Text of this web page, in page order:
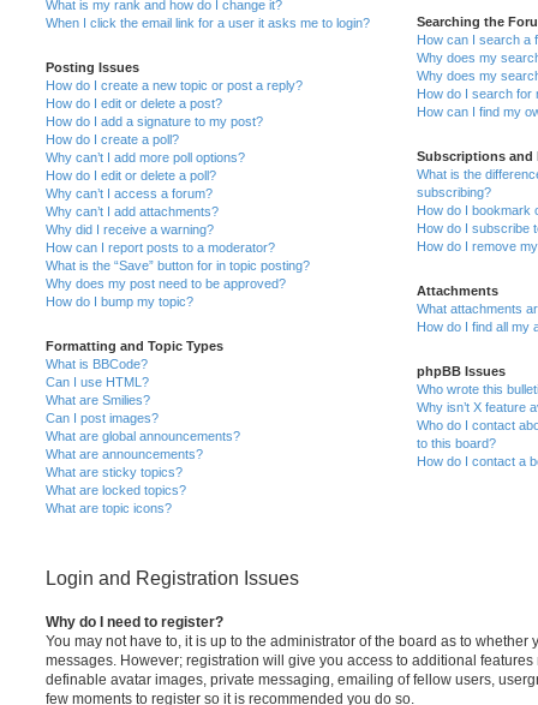
What is my rank and how do I change it?
When I click the email link for a user it asks me to login?
Posting Issues
How do I create a new topic or post a reply?
How do I edit or delete a post?
How do I add a signature to my post?
How do I create a poll?
Why can’t I add more poll options?
How do I edit or delete a poll?
Why can’t I access a forum?
Why can’t I add attachments?
Why did I receive a warning?
How can I report posts to a moderator?
What is the “Save” button for in topic posting?
Why does my post need to be approved?
How do I bump my topic?
Formatting and Topic Types
What is BBCode?
Can I use HTML?
What are Smilies?
Can I post images?
What are global announcements?
What are announcements?
What are sticky topics?
What are locked topics?
What are topic icons?
Searching the
How can I search a
Why does my
Why does my
How do I search for
How can I find my
Subscriptions and
What is the
subscribing?
How do I bookmark
How do I subscribe
How do I remove
Attachments
What attachments
How do I find all my
phpBB Issues
Who wrote this
Why isn’t X feature
Who do I contact
to this board?
How do I contact a
Login and Registration Issues
Why do I need to register?
You may not have to, it is up to the administrator of the board as to whether
messages. However; registration will give you access to additional
definable avatar images, private messaging, emailing of fellow users,
few moments to register so it is recommended you do so.